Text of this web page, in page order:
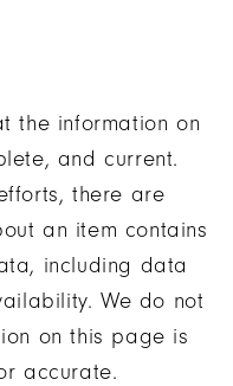
the information on
and current.
there are
an item contains
including data
We do not
on this page is
accurate.